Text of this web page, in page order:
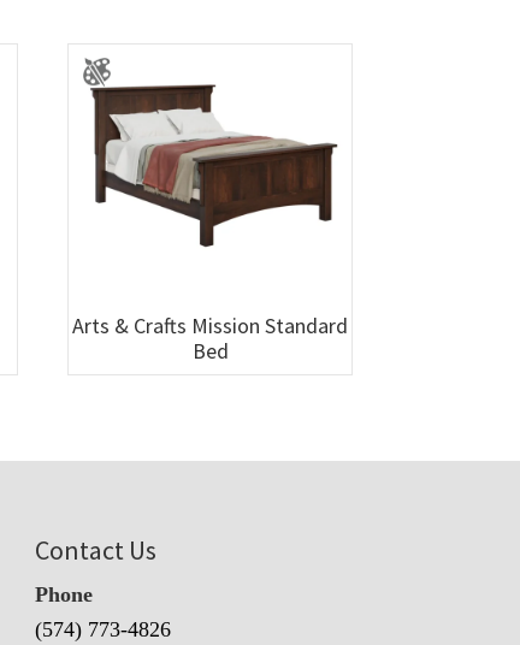
Arts & Crafts Mission Standard
Bed
Contact Us
Phone
(574) 773-4826